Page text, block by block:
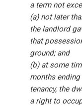
a term not
(a) not later
the landlord
that
ground; and
(b) at some
months
tenancy, the
a right to